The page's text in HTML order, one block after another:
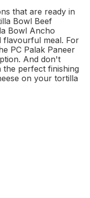
that are ready in
Bowl Beef
Bowl Ancho
flavourful meal. For
PC Palak Paneer
And don't
perfect finishing
on your tortilla